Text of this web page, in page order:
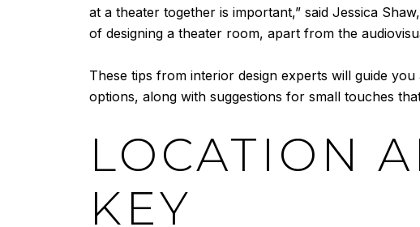
at a theater together is important,” said Jessica
of designing a theater room, apart from the
These tips from interior design experts will guide
options, along with suggestions for small touches
LOCATION
KEY